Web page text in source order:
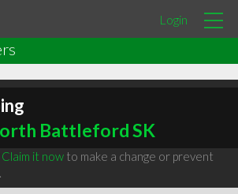
Login
Battleford SK
Claim it nowto make a change or prevent